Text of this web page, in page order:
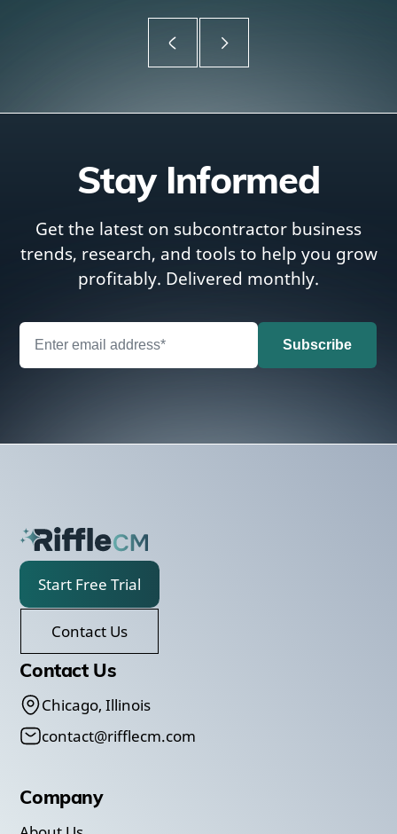
Stay Informed
Get the latest on subcontractor business
trends, research, and tools to help you grow
profitably. Delivered monthly.
Start Free Trial
Contact Us
Contact Us
Chicago, Illinois
contact@rifflecm.com
Company